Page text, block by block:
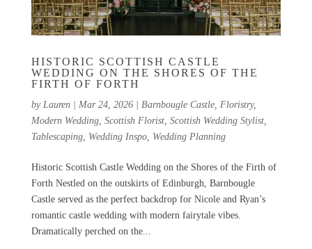
HISTORIC SCOTTISH CASTLE
WEDDING ON THE SHORES OF THE
FIRTH OF FORTH
by Lauren| Mar 24, 2026| Barnbougle Castle, Floristry,
Modern Wedding, Scottish Florist, Scottish Wedding Stylist,
Tablescaping, Wedding Inspo, Wedding Planning
Historic Scottish Castle Wedding on the Shores of the Firth of
Forth Nestled on the outskirts of Edinburgh, Barnbougle
Castle served as the perfect backdrop for Nicole and Ryan’s
romantic castle wedding with modern fairytale vibes.
Dramatically perched on the...